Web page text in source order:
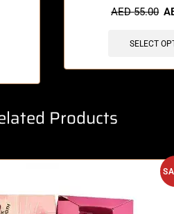
AED55.00
SELECT
Products